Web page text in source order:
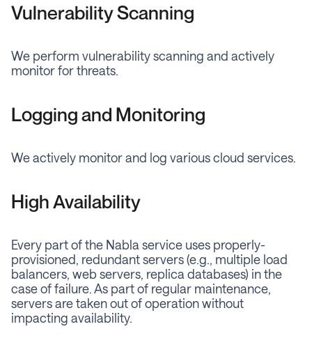
Vulnerability Scanning
We perform vulnerability scanning and actively
monitor for threats.
Logging and Monitoring
We actively monitor and log various cloud services.
High Availability
Every part of the Nabla service uses properly-
provisioned, redundant servers (e.g., multiple load
balancers, web servers, replica databases) in the
case of failure. As part of regular maintenance,
servers are taken out of operation without
impacting availability.